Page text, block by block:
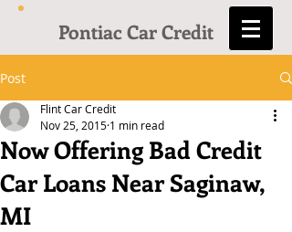
Pontiac Car Credit
Post
Now Offering Bad Credit
Car Loans Near Saginaw,
MI
Flint Car Credit
Nov 25, 2015 1 min read